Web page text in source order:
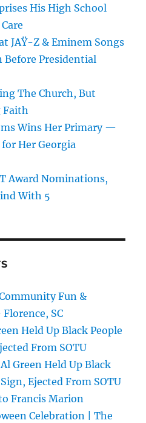
His High School
JAŸ-Z & Eminem Songs
Before Presidential
The Church, But
Faith
Wins Her Primary —
Her Georgia
Award Nominations,
With 5
Fun &
SC
Held Up Black People
From SOTU
Green Held Up Black
Ejected From SOTU
Francis Marion
Celebration | The